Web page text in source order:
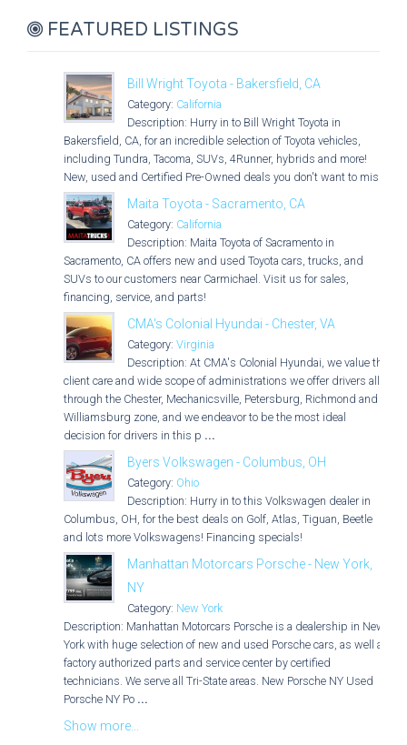
FEATURED LISTINGS
Bill Wright Toyota - Bakersfield, CA
Category: California
Description: Hurry in to Bill Wright Toyota in
Bakersfield, CA, for an incredible selection of Toyota vehicles,
including Tundra, Tacoma, SUVs, 4Runner, hybrids and more!
New, used and Certified Pre-Owned deals you don't want to miss!
Maita Toyota - Sacramento, CA
Category: California
Description: Maita Toyota of Sacramento in
Sacramento, CA offers new and used Toyota cars, trucks, and
SUVs to our customers near Carmichael. Visit us for sales,
financing, service, and parts!
CMA's Colonial Hyundai - Chester, VA
Category: Virginia
Description: At CMA's Colonial Hyundai, we value the
client care and wide scope of administrations we offer drivers all
through the Chester, Mechanicsville, Petersburg, Richmond and
Williamsburg zone, and we endeavor to be the most ideal
decision for drivers in this p ...
Byers Volkswagen - Columbus, OH
Category: Ohio
Description: Hurry in to this Volkswagen dealer in
Columbus, OH, for the best deals on Golf, Atlas, Tiguan, Beetle
and lots more Volkswagens! Financing specials!
Manhattan Motorcars Porsche - New York,
NY
Category: New York
Description: Manhattan Motorcars Porsche is a dealership in New
York with huge selection of new and used Porsche cars, as well as
factory authorized parts and service center by certified
technicians. We serve all Tri-State areas. New Porsche NY Used
Porsche NY Po ...
Show more...